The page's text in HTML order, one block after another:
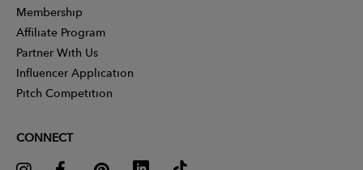
Membership
Affiliate Program
Partner With Us
Influencer Application
Pitch Competition
CONNECT